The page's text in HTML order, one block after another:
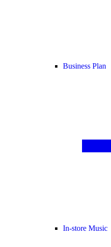
Business Plan
In-store Music